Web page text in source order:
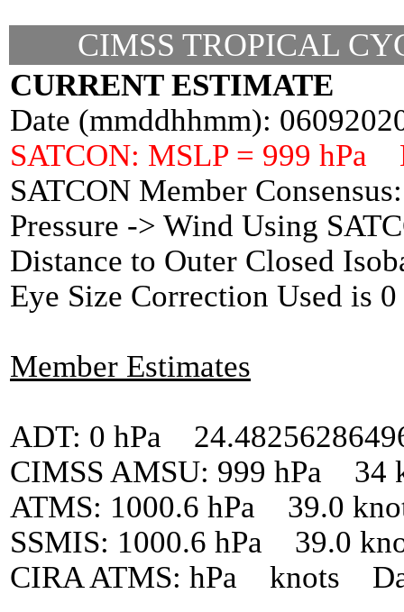
CIMSS TROPICAL
CURRENT ESTIMATE
Date (mmddhhmm):
SATCON: MSLP = 999 hPa
SATCON Member
Pressure -> Wind Using
Distance to Outer Closed
Eye Size Correction Used is
Member Estimates
ADT: 0 hPa
CIMSS AMSU: 999 hPa
ATMS: 1000.6 hPa 39.0
SSMIS: 1000.6 hPa 39.0
CIRA ATMS: hPa knots